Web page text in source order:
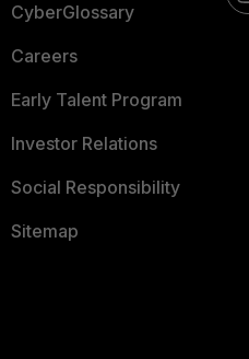
CyberGlossary
Careers
Early Talent Program
Investor Relations
Social Responsibility
Sitemap